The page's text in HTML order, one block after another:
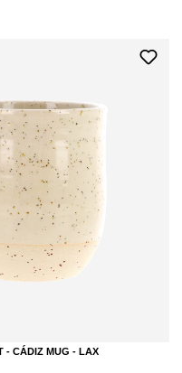
- CÁDIZ MUG - LAX